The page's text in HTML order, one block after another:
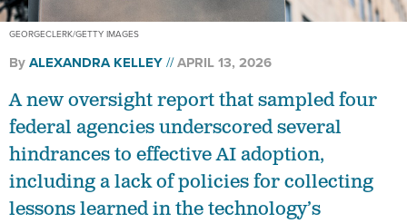
GEORGECLERK/GETTY IMAGES
ByALEXANDRA KELLEY APRIL 13, 2026
A new oversight report that sampled four
federal agencies underscored several
hindrances to effective AI adoption,
including a lack of policies for collecting
lessons learned in the technology’s